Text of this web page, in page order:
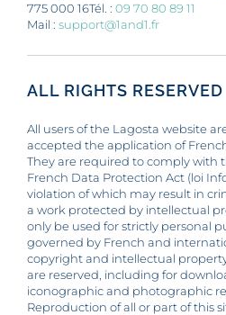
775 000 16Tél. : 09 70 80 89 11
Mail : support@1and1.fr
ALL RIGHTS RESERVED
All users of the Lagosta website
accepted the application of
They are required to comply with
French Data Protection Act (loi
violation of which may result in
a work protected by intellectual
only be used for strictly personal
governed by French and
copyright and intellectual
are reserved, including for
iconographic and photographic
Reproduction of all or part of this